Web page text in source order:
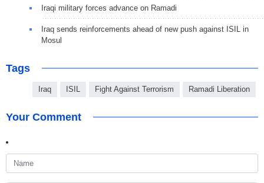
Iraqi military forces advance on Ramadi
Iraq sends reinforcements ahead of new push against ISIL in
Mosul
Tags
Iraq ISIL Fight Against Terrorism Ramadi Liberation
Your Comment